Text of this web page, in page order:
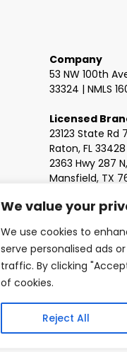
We value your
We use cookies to
serve personalised ads
traffic. By clicking
of cookies.
Reject All
Company
53 NW 100th
33324 | NMLS
Licensed
23123 State Rd
Raton, FL
2363 Hwy 287
Mansfield, TX